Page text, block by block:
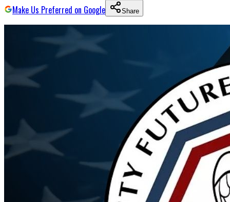
Make Us Preferred on Google
Share